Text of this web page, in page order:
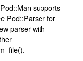
supports
Pod::Parserfor
parser with